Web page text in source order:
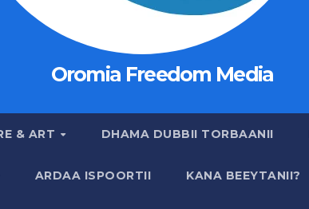
Oromia Freedom Media
& ART DHAMA DUBBII TORBAANII
ARDAA ISPOORTII KANA BEEYTANII?